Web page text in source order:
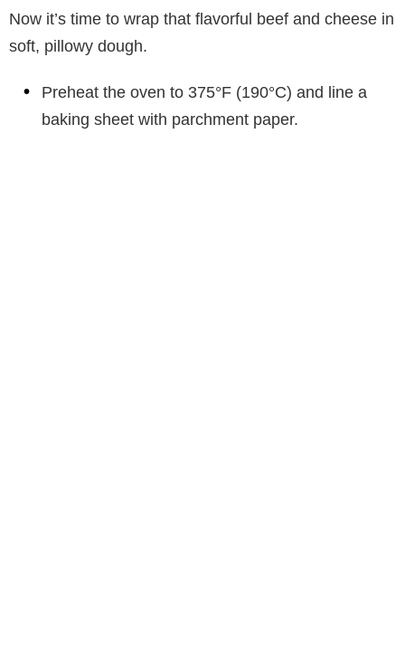
Now it’s time to wrap that flavorful beef and cheese in
soft, pillowy dough.
Preheat the oven to 375°F (190°C) and line a
baking sheet with parchment paper.